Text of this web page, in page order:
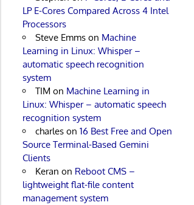
LP E-Cores Compared Across 4 Intel
Processors
Steve Emmson Machine
Learning in Linux: Whisper –
automatic speech recognition
system
TIM on Machine Learning in
Linux: Whisper – automatic speech
recognition system
charleson 16 Best Free and Open
Source Terminal-Based Gemini
Clients
Keran on Reboot CMS –
lightweight flat-file content
management system